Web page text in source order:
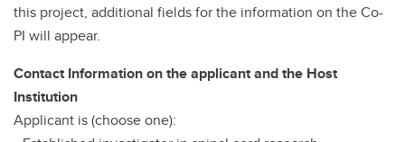
this project, additional fields for the information on the Co-
PI will appear.
Contact Information on the applicant and the Host
Institution
Applicant is (choose one):